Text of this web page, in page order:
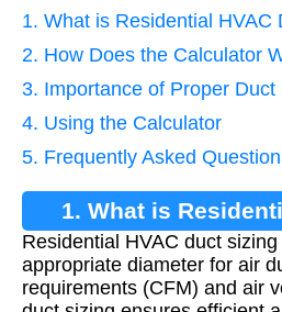
1. What is Residential HVAC
2. How Does the Calculator
3. Importance of Proper Duct
4. Using the Calculator
5. Frequently Asked
1. What is
Residential HVAC duct
appropriate diameter for air
requirements (CFM) and air